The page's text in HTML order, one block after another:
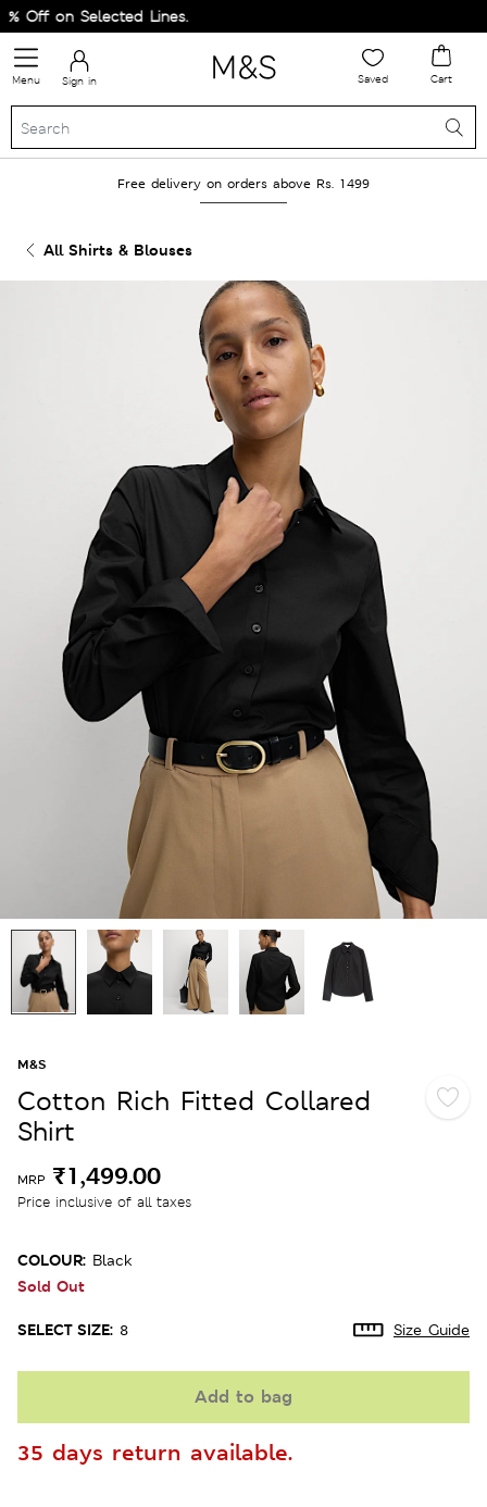
on Selected Lines.
Menu Sign in Saved Cart
Free delivery on orders above Rs. 1499
All Shirts & Blouses
M&S
Cotton Rich Fitted Collared
Shirt
MRP ₹1,499.00
Price inclusive of all taxes
COLOUR: Black
Sold Out
SELECT SIZE: 8 Size Guide
Add to bag
35 days return available.